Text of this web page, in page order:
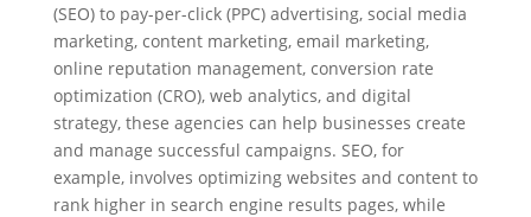
(SEO) to pay-per-click (PPC) advertising, social media
marketing, content marketing, email marketing,
online reputation management, conversion rate
optimization (CRO), web analytics, and digital
strategy, these agencies can help businesses create
and manage successful campaigns. SEO, for
example, involves optimizing websites and content to
rank higher in search engine results pages, while